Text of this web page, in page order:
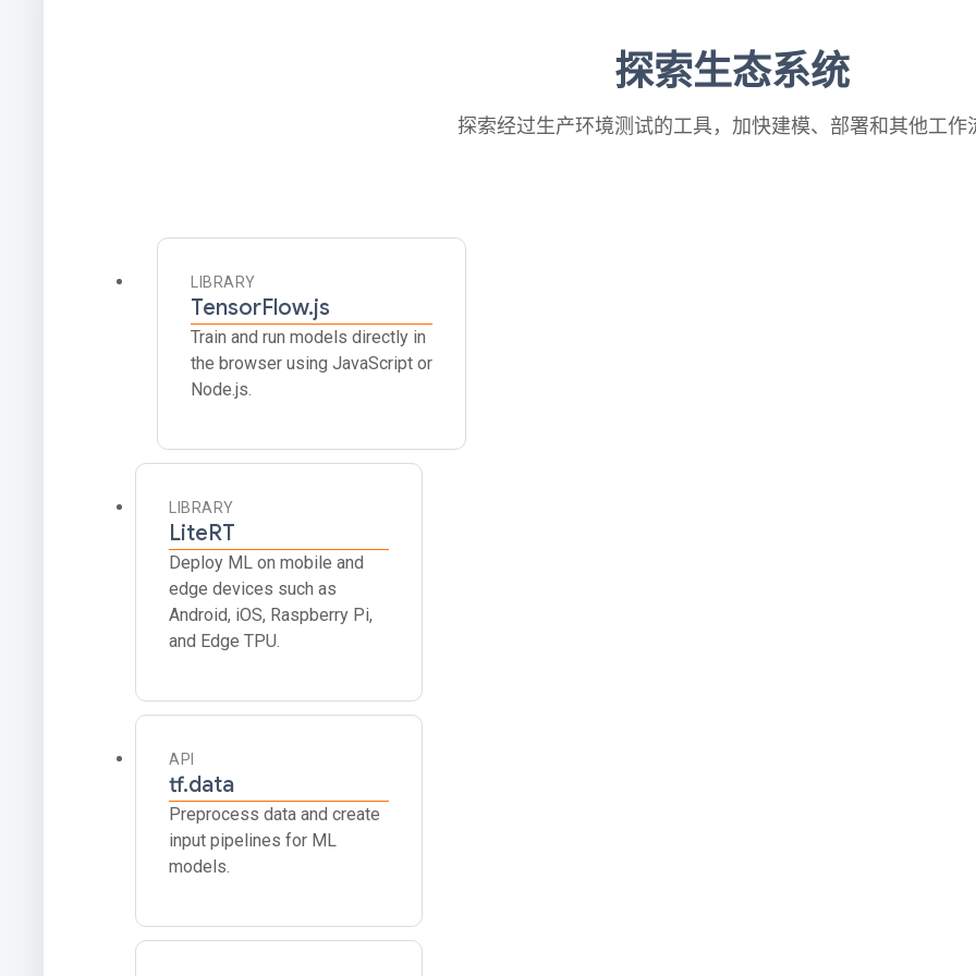
探索生态系统
探索经过生产环境测试的工具，加快建模、部署和其他工作
LIBRARY
TensorFlow.js
Train and run models directly in
the browser using JavaScript or
Node.js.
LIBRARY
LiteRT
Deploy ML on mobile and
edge devices such as
Android, iOS, Raspberry Pi,
and Edge TPU.
API
tf.data
Preprocess data and create
input pipelines for ML
models.